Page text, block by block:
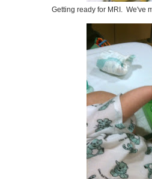
Getting ready for MRI. We've